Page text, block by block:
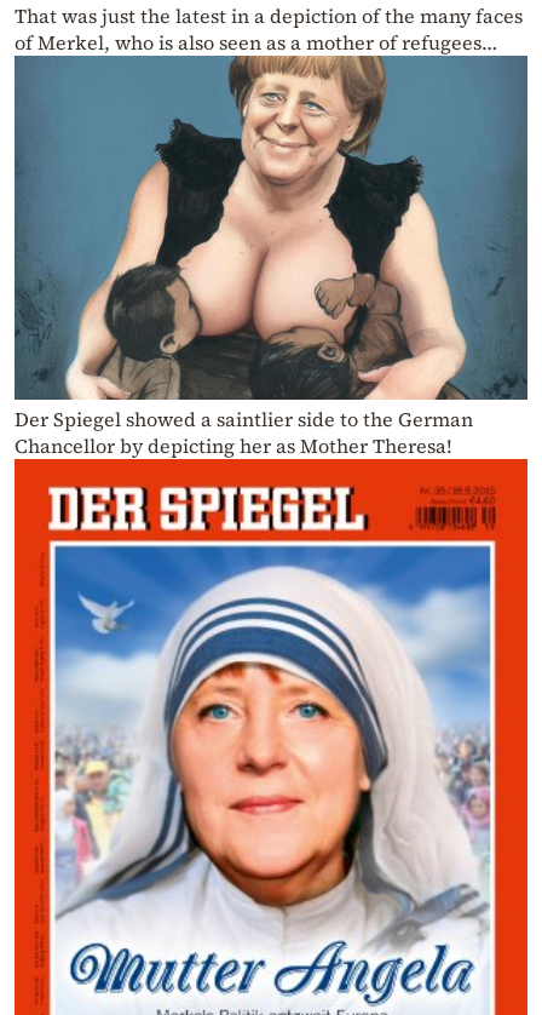
That was just the latest in a depiction of the many faces
of Merkel, who is also seen as a mother of refugees…
Der Spiegel showed a saintlier side to the German
Chancellor by depicting her as Mother Theresa!